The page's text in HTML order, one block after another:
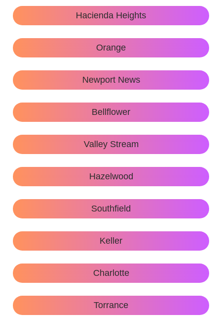
Hacienda Heights
Orange
Newport News
Bellflower
Valley Stream
Hazelwood
Southfield
Keller
Charlotte
Torrance